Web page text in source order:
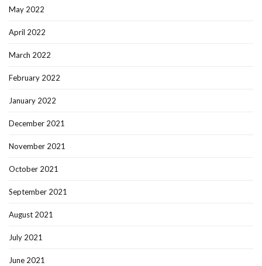
May 2022
April 2022
March 2022
February 2022
January 2022
December 2021
November 2021
October 2021
September 2021
August 2021
July 2021
June 2021